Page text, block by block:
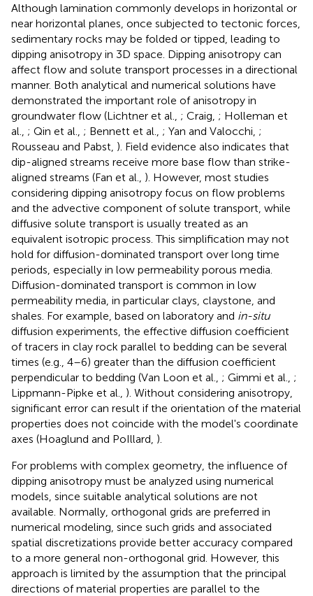
Although lamination commonly develops in horizontal or
near horizontal planes, once subjected to tectonic forces,
sedimentary rocks may be folded or tipped, leading to
dipping anisotropy in 3D space. Dipping anisotropy can
affect flow and solute transport processes in a directional
manner. Both analytical and numerical solutions have
demonstrated the important role of anisotropy in
groundwater flow (Lichtner et al., ; Craig, ; Holleman et
al., ; Qin et al., ; Bennett et al., ; Yan and Valocchi, ;
Rousseau and Pabst, ). Field evidence also indicates that
dip-aligned streams receive more base flow than strike-
aligned streams (Fan et al., ). However, most studies
considering dipping anisotropy focus on flow problems
and the advective component of solute transport, while
diffusive solute transport is usually treated as an
equivalent isotropic process. This simplification may not
hold for diffusion-dominated transport over long time
periods, especially in low permeability porous media.
Diffusion-dominated transport is common in low
permeability media, in particular clays, claystone, and
shales. For example, based on laboratory and in-situ
diffusion experiments, the effective diffusion coefficient
of tracers in clay rock parallel to bedding can be several
times (e.g., 4–6) greater than the diffusion coefficient
perpendicular to bedding (Van Loon et al., ; Gimmi et al., ;
Lippmann-Pipke et al., ). Without considering anisotropy,
significant error can result if the orientation of the material
properties does not coincide with the model's coordinate
axes (Hoaglund and PoIllard, ).
For problems with complex geometry, the influence of
dipping anisotropy must be analyzed using numerical
models, since suitable analytical solutions are not
available. Normally, orthogonal grids are preferred in
numerical modeling, since such grids and associated
spatial discretizations provide better accuracy compared
to a more general non-orthogonal grid. However, this
approach is limited by the assumption that the principal
directions of material properties are parallel to the